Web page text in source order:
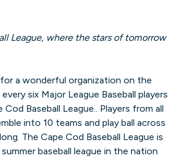
League, where the stars of tomorrow
a wonderful organization on the
six Major League Baseball players
Baseball League.. Players from all
into 10 teams and play ball across
The Cape Cod Baseball League is
baseball league in the nation